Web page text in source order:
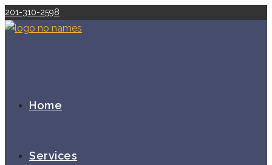
Skip
to
201-310-2598
Home
Services